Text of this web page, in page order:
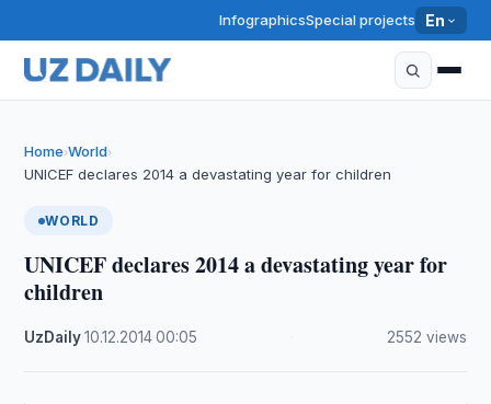
InfographicsSpecial projects En
Home›World›
UNICEF declares 2014 a devastating year for children
WORLD
UNICEF declares 2014 a devastating year for
children
UzDaily·10.12.2014·00:05 2552 views